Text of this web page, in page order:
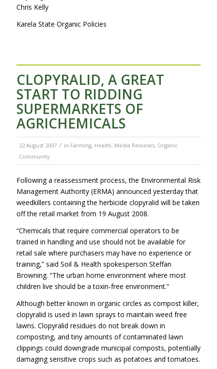
Chris Kelly
Karela State Organic Policies
CLOPYRALID, A GREAT
START TO RIDDING
SUPERMARKETS OF
AGRICHEMICALS
22 August 2007 / in Farming, Health, Media Releases, Organic
Community
Following a reassessment process, the Environmental Risk
Management Authority (ERMA) announced yesterday that
weedkillers containing the herbicide clopyralid will be taken
off the retail market from 19 August 2008.
“Chemicals that require commercial operators to be
trained in handling and use should not be available for
retail sale where purchasers may have no experience or
training,” said Soil & Health spokesperson Steffan
Browning. “The urban home environment where most
children live should be a toxin-free environment.”
Although better known in organic circles as compost killer,
clopyralid is used in lawn sprays to maintain weed free
lawns. Clopyralid residues do not break down in
composting, and tiny amounts of contaminated lawn
clippings could downgrade municipal composts, potentially
damaging sensitive crops such as potatoes and tomatoes.